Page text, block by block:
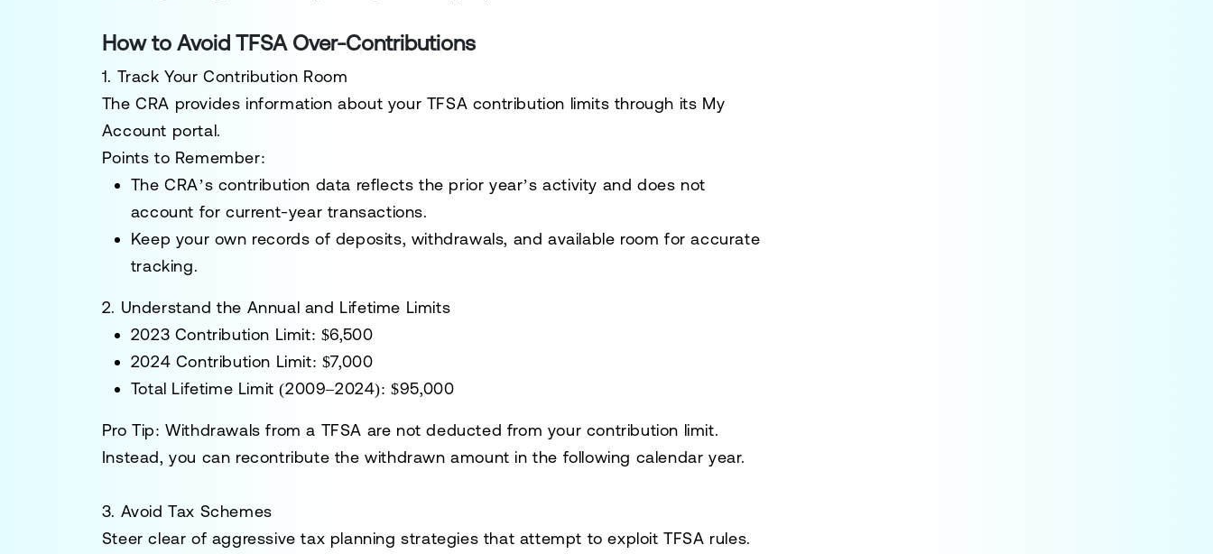
How to Avoid TFSA Over-Contributions
1. Track Your Contribution Room
The CRA provides information about your TFSA contribution limits through its My
Account portal.
Points to Remember:
The CRA’s contribution data reflects the prior year’s activity and does not
account for current-year transactions.
Keep your own records of deposits, withdrawals, and available room for accurate
tracking.
2. Understand the Annual and Lifetime Limits
2023 Contribution Limit: $6,500
2024 Contribution Limit: $7,000
Total Lifetime Limit (2009–2024): $95,000
Pro Tip: Withdrawals from a TFSA are not deducted from your contribution limit.
Instead, you can recontribute the withdrawn amount in the following calendar year.
3. Avoid Tax Schemes
Steer clear of aggressive tax planning strategies that attempt to exploit TFSA rules.